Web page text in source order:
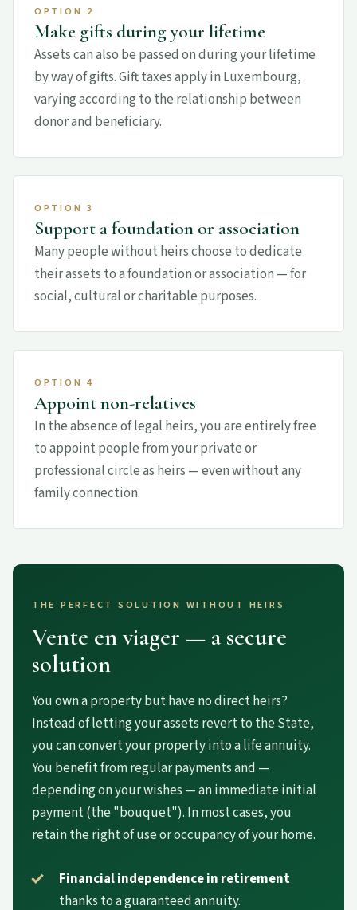
OPTION 2
Make gifts during your lifetime
Assets can also be passed on during your lifetime
by way of gifts. Gift taxes apply in Luxembourg,
varying according to the relationship between
donor and beneficiary.
OPTION 3
Support a foundation or association
Many people without heirs choose to dedicate
their assets to a foundation or association — for
social, cultural or charitable purposes.
OPTION 4
Appoint non-relatives
In the absence of legal heirs, you are entirely free
to appoint people from your private or
professional circle as heirs — even without any
family connection.
THE PERFECT SOLUTION WITHOUT HEIRS
Vente en viager — a secure
solution
You own a property but have no direct heirs?
Instead of letting your assets revert to the State,
you can convert your property into a life annuity.
You benefit from regular payments and —
depending on your wishes — an immediate initial
payment (the "bouquet"). In most cases, you
retain the right of use or occupancy of your home.
Financial independence in retirement
thanks to a guaranteed annuity.